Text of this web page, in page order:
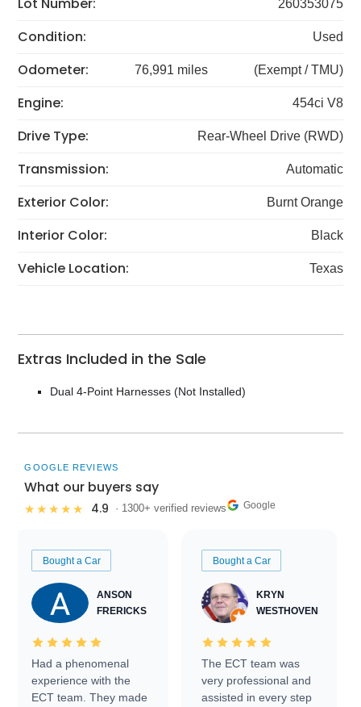
Lot Number: 260353075
Condition: Used
Odometer: 76,991 miles (Exempt / TMU)
Engine: 454ci V8
Drive Type: Rear-Wheel Drive (RWD)
Transmission: Automatic
Exterior Color: Burnt Orange
Interior Color: Black
Vehicle Location: Texas
Extras Included in the Sale
Dual 4-Point Harnesses (Not Installed)
GOOGLE REVIEWS
What our buyers say
★★★★★ 4.9 · 1300+ verified reviews Google
Bought a Car
ANSON
FRERICKS
Had a phenomenal
experience with the
ECT team. They made
Bought a Car
KRYN
WESTHOVEN
The ECT team was
very professional and
assisted in every step